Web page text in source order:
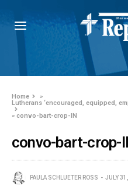
Home
»
Lutherans ‘encouraged, equipped,
»convo-bart-crop-IN
convo-bart-crop-
PAULA SCHLUETER ROSS JULY